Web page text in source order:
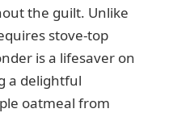
the guilt. Unlike
stove-top
is a lifesaver on
a delightful
oatmeal from